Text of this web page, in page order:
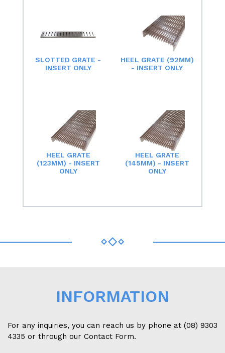
SLOTTED GRATE -
INSERT ONLY
HEEL GRATE (92MM)
- INSERT ONLY
HEEL GRATE
(123MM) - INSERT
ONLY
HEEL GRATE
(145MM) - INSERT
ONLY
INFORMATION
For any inquiries, you can reach us by phone at (08) 9303
4335 or through our Contact Form.